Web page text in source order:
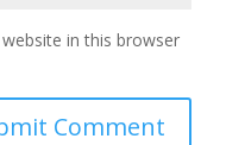
in this browser